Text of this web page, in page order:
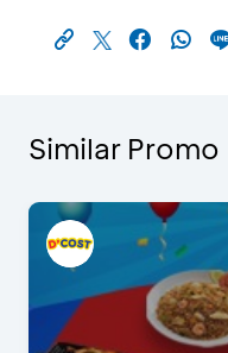
Similar Promo